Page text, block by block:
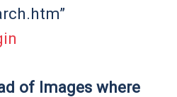
of Images where